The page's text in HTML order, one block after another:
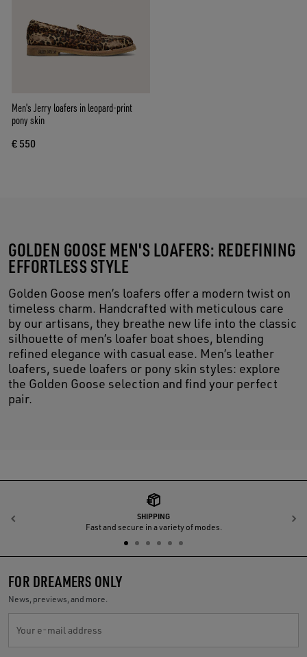
Men's Jerry loafers in leopard-print
pony skin
€ 550
GOLDEN GOOSE MEN'S LOAFERS: REDEFINING
EFFORTLESS STYLE
Golden Goose men’s loafers offer a modern twist on
timeless charm. Handcrafted with meticulous care
by our artisans, they breathe new life into the classic
silhouette of men’s loafer boat shoes, blending
refined elegance with casual ease. Men’s leather
loafers, suede loafers or pony skin styles: explore
the Golden Goose selection and find your perfect
pair.
SHIPPING
Fast and secure in a variety of modes.
Previous
FOR DREAMERS ONLY
News, previews, and more.
Your e-mail address